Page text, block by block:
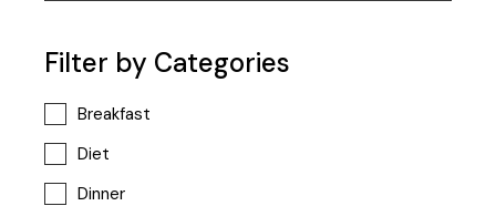
Filter by Categories
Breakfast
Diet
Dinner